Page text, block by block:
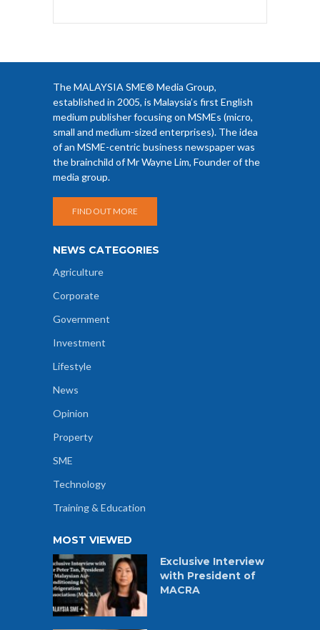
The MALAYSIA SME® Media Group,
established in 2005, is Malaysia’s first English
medium publisher focusing on MSMEs (micro,
small and medium-sized enterprises). The idea
of an MSME-centric business newspaper was
the brainchild of Mr Wayne Lim, Founder of the
media group.
FIND OUT MORE
NEWS CATEGORIES
Agriculture
Corporate
Government
Investment
Lifestyle
News
Opinion
Property
SME
Technology
Training & Education
MOST VIEWED
Exclusive Interview
with President of
MACRA